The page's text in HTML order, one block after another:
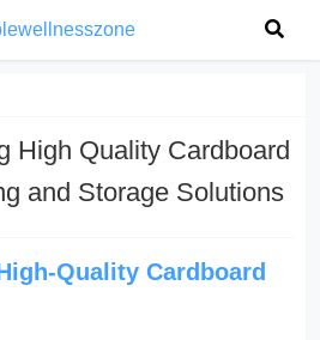
High Quality Cardboard
and Storage Solutions
Quality Cardboard